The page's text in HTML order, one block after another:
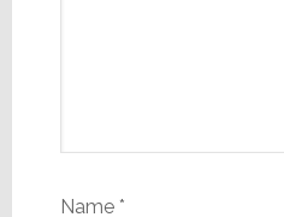
Name *